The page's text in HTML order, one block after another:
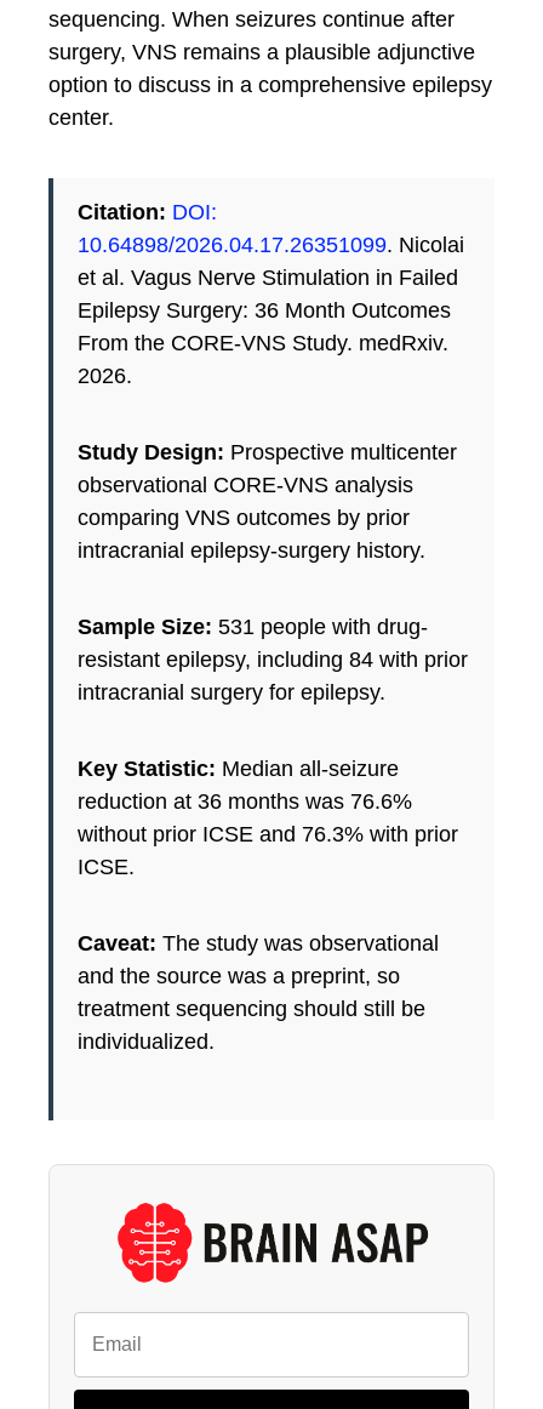
sequencing. When seizures continue after
surgery, VNS remains a plausible adjunctive
option to discuss in a comprehensive epilepsy
center.
Citation: DOI:
10.64898/2026.04.17.26351099. Nicolai
et al. Vagus Nerve Stimulation in Failed
Epilepsy Surgery: 36 Month Outcomes
From the CORE-VNS Study. medRxiv.
2026.
Study Design: Prospective multicenter
observational CORE-VNS analysis
comparing VNS outcomes by prior
intracranial epilepsy-surgery history.
Sample Size: 531 people with drug-
resistant epilepsy, including 84 with prior
intracranial surgery for epilepsy.
Key Statistic: Median all-seizure
reduction at 36 months was 76.6%
without prior ICSE and 76.3% with prior
ICSE.
Caveat: The study was observational
and the source was a preprint, so
treatment sequencing should still be
individualized.